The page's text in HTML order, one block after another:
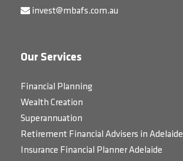
invest@mbafs.com.au
Our Services
Financial Planning
Wealth Creation
Superannuation
Retirement Financial Advisers in Adelaide
Insurance Financial Planner Adelaide